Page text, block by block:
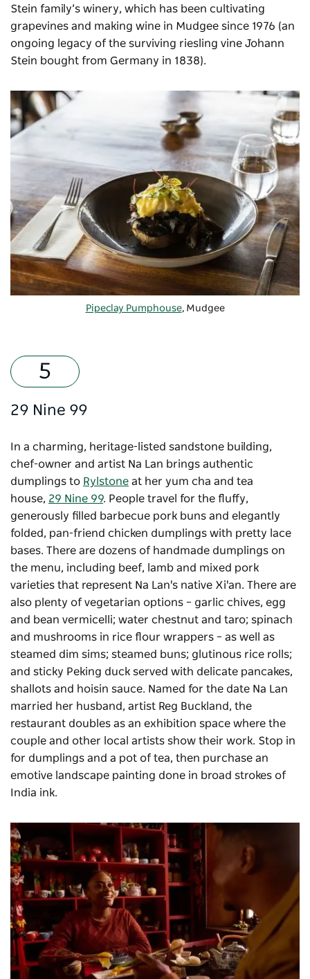
Stein family’s winery, which has been cultivating
grapevines and making wine in Mudgee since 1976 (an
ongoing legacy of the surviving riesling vine Johann
Stein bought from Germany in 1838).
Pipeclay Pumphouse, Mudgee
29 Nine 99
In a charming, heritage-listed sandstone building,
chef-owner and artist Na Lan brings authentic
dumplings to Rylstone at her yum cha and tea
house, 29 Nine 99. People travel for the fluffy,
generously filled barbecue pork buns and elegantly
folded, pan-friend chicken dumplings with pretty lace
bases. There are dozens of handmade dumplings on
the menu, including beef, lamb and mixed pork
varieties that represent Na Lan's native Xi'an. There are
also plenty of vegetarian options – garlic chives, egg
and bean vermicelli; water chestnut and taro; spinach
and mushrooms in rice flour wrappers – as well as
steamed dim sims; steamed buns; glutinous rice rolls;
and sticky Peking duck served with delicate pancakes,
shallots and hoisin sauce. Named for the date Na Lan
married her husband, artist Reg Buckland, the
restaurant doubles as an exhibition space where the
couple and other local artists show their work. Stop in
for dumplings and a pot of tea, then purchase an
emotive landscape painting done in broad strokes of
India ink.